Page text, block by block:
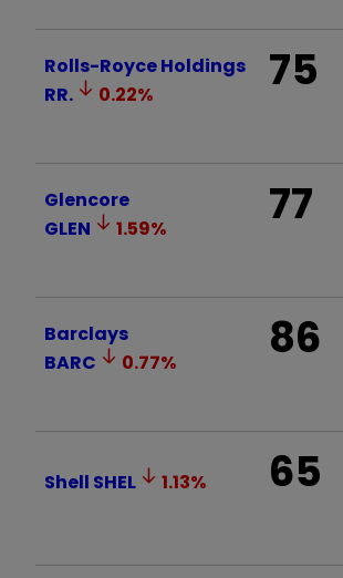
Rolls-Royce Holdings
RR.
0.22% 75
Glencore
GLEN
1.59% 77
Barclays
BARC
0.77% 86
Shell SHEL 1.13% 65